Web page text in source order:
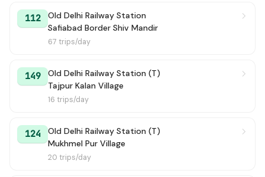
112
Old Delhi Railway Station
Safiabad Border Shiv Mandir
67 trips/day
149
Old Delhi Railway Station (T)
Tajpur Kalan Village
16 trips/day
124
Old Delhi Railway Station (T)
Mukhmel Pur Village
20 trips/day